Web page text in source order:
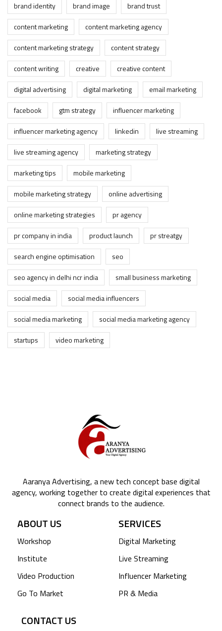
brand identity
brand image
brand trust
content marketing
content marketing agency
content marketing strategy
content strategy
content writing
creative
creative content
digital advertising
digital marketing
email marketing
facebook
gtm strategy
influencer marketing
influencer marketing agency
linkedin
live streaming
live streaming agency
marketing strategy
marketing tips
mobile marketing
mobile marketing strategy
online advertising
online marketing strategies
pr agency
pr company in india
product launch
pr streatgy
search engine optimisation
seo
seo agency in delhi ncr india
small business marketing
social media
social media influencers
social media marketing
social media marketing agency
startups
video marketing
Aaranya Advertising, a new tech concept base digital
agency, working together to create digital experiences that
connect brands to the audience.
ABOUT US
Workshop
Institute
Video Production
Go To Market
SERVICES
Digital Marketing
Live Streaming
Influencer Marketing
PR & Media
CONTACT US